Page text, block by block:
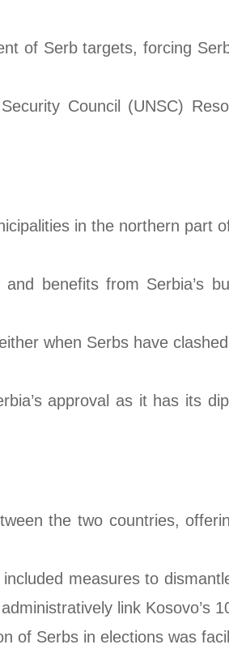
of Serb targets, forcing
Council (UNSC)
in the northern part
benefits from Serbia’s
when Serbs have
approval as it has its
the two countries,
measures to
link Kosovo’s
of Serbs in elections was